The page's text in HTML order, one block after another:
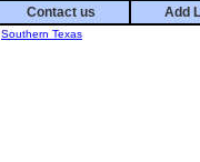
Contact us Add
Southern Texas